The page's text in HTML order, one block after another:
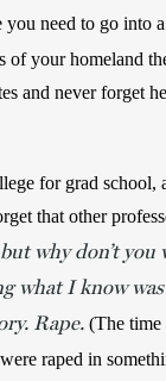
need to go into
of your homeland
and never
for grad
that other
but why don’t
what I know
Rape. (The time
raped in